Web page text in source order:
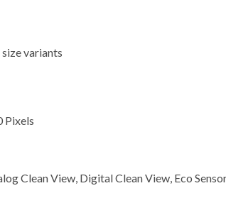
variants
Pixels
Clean View, Digital Clean View, Eco